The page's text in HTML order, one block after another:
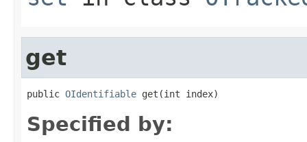
get
public OIdentifiable get(int index)
Specified by: